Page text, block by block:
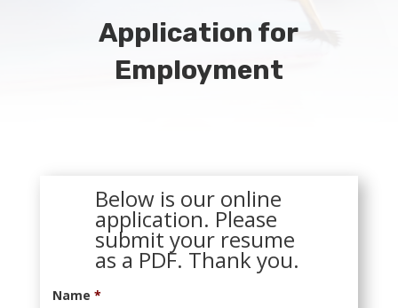
Application for
Employment
Below is our online
application. Please
submit your resume
as a PDF. Thank you.
Name *